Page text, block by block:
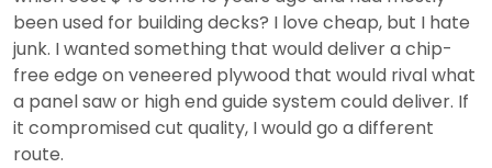
been used for building decks? I love cheap, but I hate
junk. I wanted something that would deliver a chip-
free edge on veneered plywood that would rival what
a panel saw or high end guide system could deliver. If
it compromised cut quality, I would go a different
route.